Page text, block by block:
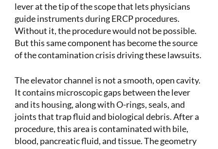
lever at the tip of the scope that lets physicians
guide instruments during ERCP procedures.
Without it, the procedure would not be possible.
But this same component has become the source
of the contamination crisis driving these lawsuits.
The elevator channel is not a smooth, open cavity.
It contains microscopic gaps between the lever
and its housing, along with O-rings, seals, and
joints that trap fluid and biological debris. After a
procedure, this area is contaminated with bile,
blood, pancreatic fluid, and tissue. The geometry